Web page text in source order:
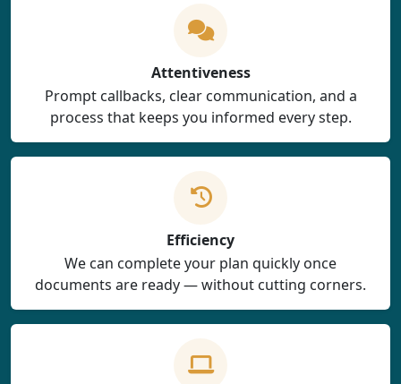
Attentiveness
Prompt callbacks, clear communication, and a
process that keeps you informed every step.
Efficiency
We can complete your plan quickly once
documents are ready — without cutting corners.